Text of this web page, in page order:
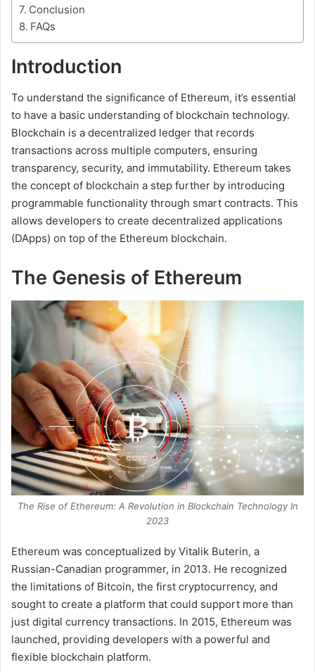
Conclusion
FAQs
Introduction
To understand the significance of Ethereum, it’s essential
to have a basic understanding of blockchain technology.
Blockchain is a decentralized ledger that records
transactions across multiple computers, ensuring
transparency, security, and immutability. Ethereum takes
the concept of blockchain a step further by introducing
programmable functionality through smart contracts. This
allows developers to create decentralized applications
(DApps) on top of the Ethereum blockchain.
The Genesis of Ethereum
The Rise of Ethereum: A Revolution in Blockchain Technology In
2023
Ethereum was conceptualized by Vitalik Buterin, a
Russian-Canadian programmer, in 2013. He recognized
the limitations of Bitcoin, the first cryptocurrency, and
sought to create a platform that could support more than
just digital currency transactions. In 2015, Ethereum was
launched, providing developers with a powerful and
flexible blockchain platform.